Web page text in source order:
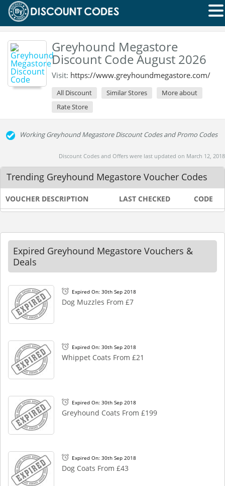
Greyhound Megastore
Discount Code August 2026
Visit: https://www.greyhoundmegastore.com/
All Discount Similar Stores
More about
Rate Store
Working Greyhound Megastore Discount Codes and Promo Codes
Discount Codes and Offers were last updated on March 12, 2018
Trending Greyhound Megastore Voucher Codes
VOUCHER DESCRIPTION LAST CHECKED CODE
Expired Greyhound Megastore Vouchers &
Deals
Expired On: 30th Sep 2018
Dog Muzzles From £7
Expired On: 30th Sep 2018
Whippet Coats From £21
Expired On: 30th Sep 2018
Greyhound Coats From £199
Expired On: 30th Sep 2018
Dog Coats From £43